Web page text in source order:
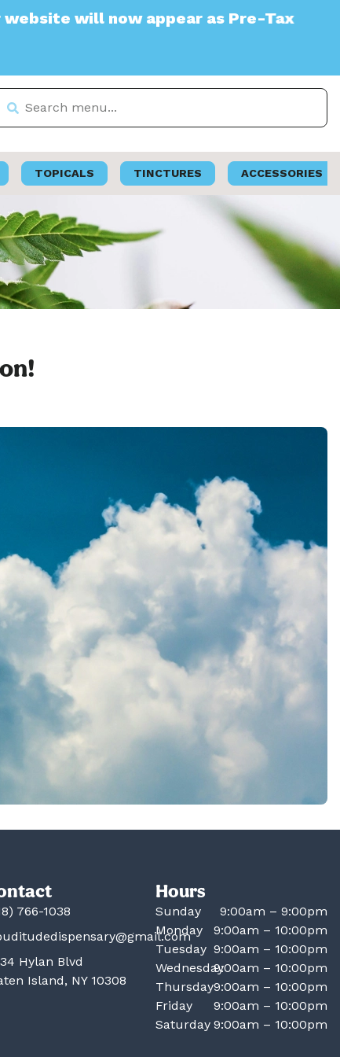
will now appear as Pre-Tax
TOPICALS TINCTURES ACCESSORIES
766-1038
Hylan Blvd
Island, NY 10308
Hours
Sunday
9:00am – 9:00pm
Monday
9:00am – 10:00pm
Tuesday 9:00am – 10:00pm
Wednesday9:00am – 10:00pm
Thursday9:00am – 10:00pm
Friday
9:00am – 10:00pm
Saturday 9:00am – 10:00pm